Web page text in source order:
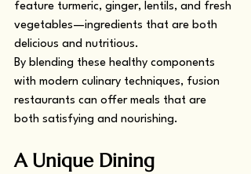
feature turmeric, ginger, lentils, and fresh
vegetables—ingredients that are both
delicious and nutritious.
By blending these healthy components
with modern culinary techniques, fusion
restaurants can offer meals that are
both satisfying and nourishing.
A Unique Dining